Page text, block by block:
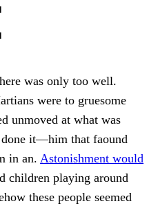
was only too well.
were to gruesome
unmoved at what was
done it—him that faound
in an. Astonishment would
children playing around
these people seemed